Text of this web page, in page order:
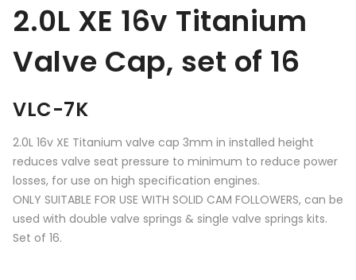
2.0L XE 16v Titanium
Valve Cap, set of 16
VLC-7K
2.0L 16v XE Titanium valve cap 3mm in installed height
reduces valve seat pressure to minimum to reduce power
losses, for use on high specification engines.
ONLY SUITABLE FOR USE WITH SOLID CAM FOLLOWERS, can be
used with double valve springs & single valve springs kits.
Set of 16.